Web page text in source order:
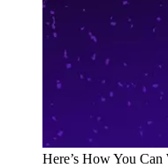
Here’s How You